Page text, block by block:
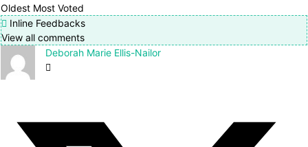
Oldest Most Voted
Inline Feedbacks
View all comments
Deborah Marie Ellis-Nailor